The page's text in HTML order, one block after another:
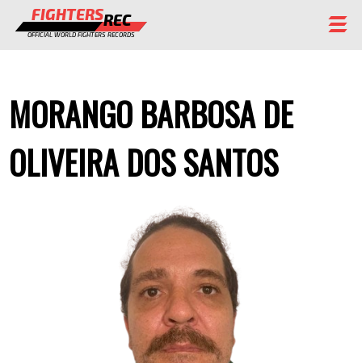
FIGHTERSREC
OFFICIAL WORLD FIGHTERS RECORDS
EVENTS
RANKING
MORANGO BARBOSA DE
OLIVEIRA DOS SANTOS